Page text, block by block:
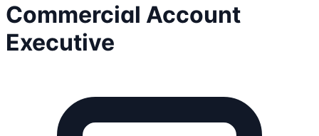
Commercial Account
Executive